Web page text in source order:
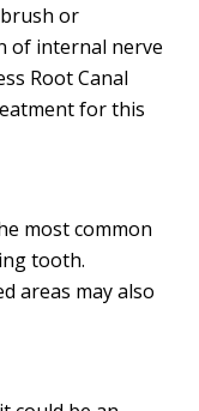
or
of internal nerve
Root Canal
for this
most common
tooth.
areas may also